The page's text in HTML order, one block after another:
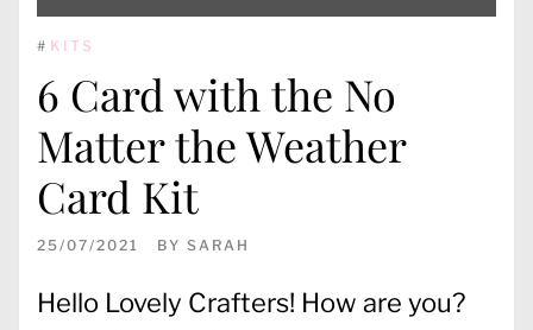
# KITS
6 Card with the No
Matter the Weather
Card Kit
25/07/2021 BY SARAH
Hello Lovely Crafters! How are you?